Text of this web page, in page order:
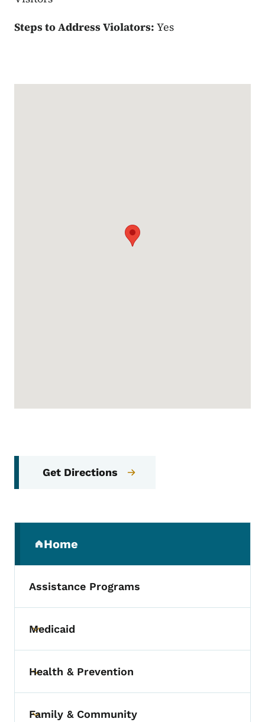
Steps to Address Violators: Yes
Get Directions
Home
(parent section)
Assistance Programs
Toggle submenu
Medicaid
Toggle submenu
Health & Prevention
Family & Community